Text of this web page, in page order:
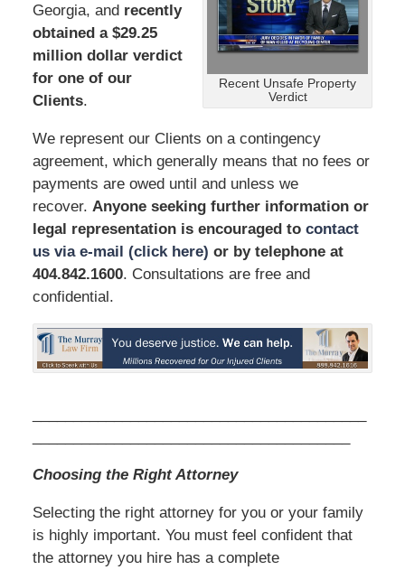
Recent Unsafe Property
Verdict
Georgia, and recently
obtained a $29.25
million dollar verdict
for one of our
Clients.
We represent our Clients on a contingency
agreement, which generally means that no fees or
payments are owed until and unless we
recover. Anyone seeking further information or
legal representation is encouraged to contact
us via e-mail (click here) or by telephone at
404.842.1600. Consultations are free and
confidential.
Choosing the Right Attorney
Selecting the right attorney for you or your family
is highly important. You must feel confident that
the attorney you hire has a complete